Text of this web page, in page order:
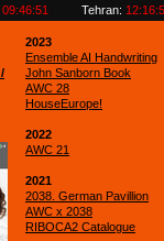
2023
Ensemble AI Handwriting
John Sanborn Book
AWC 28
HouseEurope!
2022
AWC 21
2021
2038. German Pavillion
AWC x 2038
RIBOCA2 Catalogue
09:46:52 Tehran: